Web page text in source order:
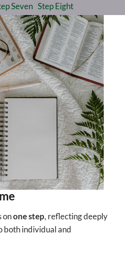
Seven Step Eight
onone step, reflecting deeply
both individual and